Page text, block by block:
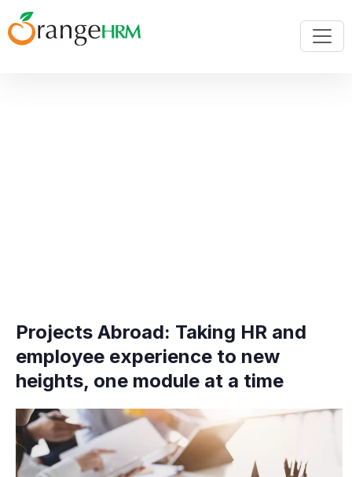
Projects Abroad: Taking HR and
employee experience to new
heights, one module at a time